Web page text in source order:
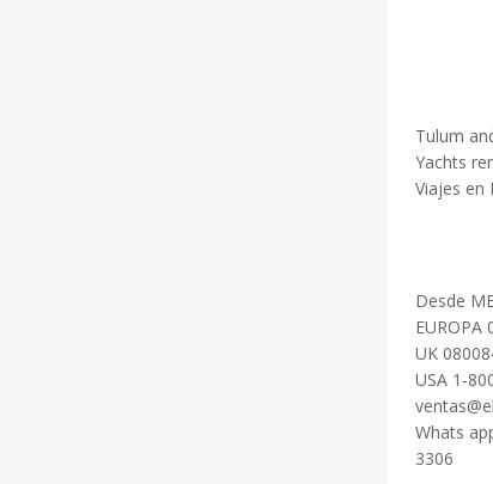
Tulum
Yachts
Viajes en
Desde
EUROPA
UK
USA 1-
Whats
3306